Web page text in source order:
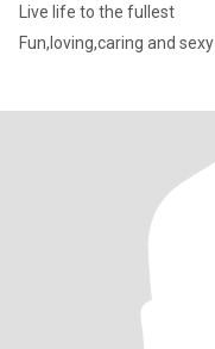
Live life to the fullest
Fun,loving,caring and sexy